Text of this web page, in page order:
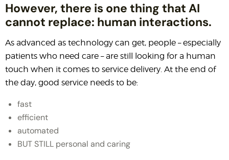
However, there is one thing that AI
cannot replace: human interactions.
As advanced as technology can get, people – especially
patients who need care – are still looking for a human
touch when it comes to service delivery. At the end of
the day, good service needs to be:
fast
efficient
automated
BUT STILL personal and caring